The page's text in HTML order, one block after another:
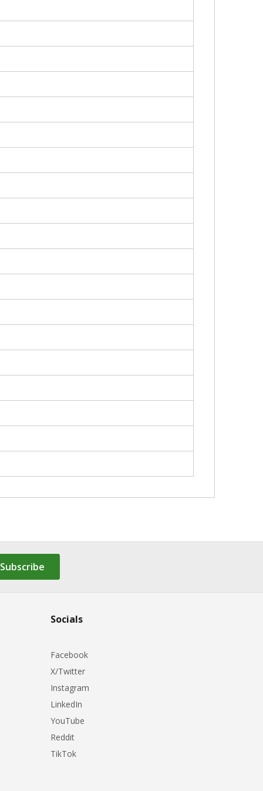
Subscribe
Socials
Facebook
X/Twitter
Instagram
LinkedIn
YouTube
Reddit
TikTok